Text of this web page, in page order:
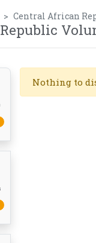
Central African
Nothing to